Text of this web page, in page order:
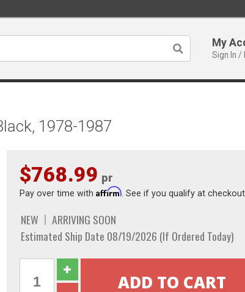
My
Sign In /
1978-1987
$768.99 pr
Pay over time with Affirm. See if you qualify at checkout.
NEW
ARRIVING SOON
Estimated Ship Date 08/19/2026 (If Ordered Today)